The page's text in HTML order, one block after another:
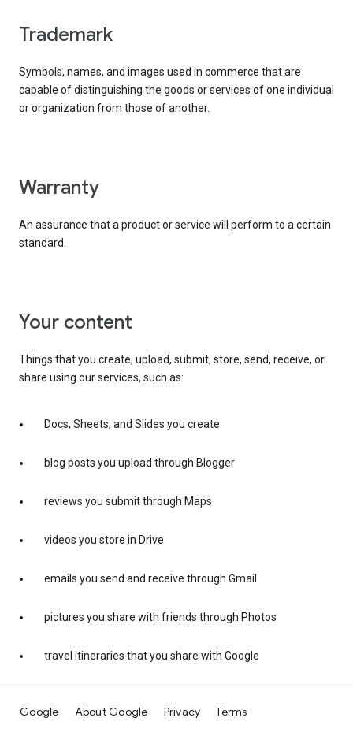
trademark
Symbols, names, and images used in commerce that are
capable of distinguishing the goods or services of one individual
or organization from those of another.
warranty
An assurance that a product or service will perform to a certain
standard.
your content
Things that you create, upload, submit, store, send, receive, or
share using our services, such as:
Docs, Sheets, and Slides you create
blog posts you upload through Blogger
reviews you submit through Maps
videos you store in Drive
emails you send and receive through Gmail
pictures you share with friends through Photos
travel itineraries that you share with Google
Google About Google Privacy Terms